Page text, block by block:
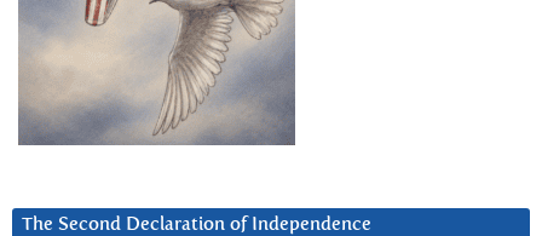
The Second Declaration of Independence